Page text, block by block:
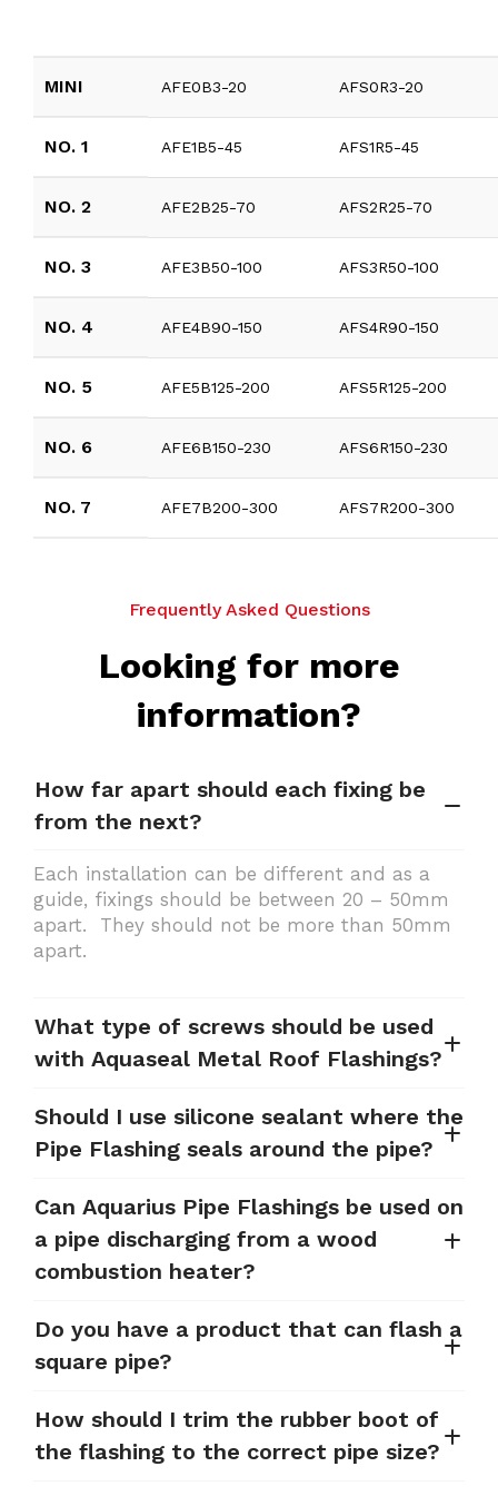
MINI AFE0B3-20 AFS0R3-20
NO. 1 AFE1B5-45 AFS1R5-45
NO. 2 AFE2B25-70 AFS2R25-70
NO. 3 AFE3B50-100 AFS3R50-100
NO. 4 AFE4B90-150 AFS4R90-150
NO. 5 AFE5B125-200 AFS5R125-200
NO. 6 AFE6B150-230 AFS6R150-230
NO. 7 AFE7B200-300 AFS7R200-300
Frequently Asked Questions
Looking for more
information?
How far apart should each fixing be
from the next?
Each installation can be different and as a
guide, fixings should be between 20 – 50mm
apart. They should not be more than 50mm
apart.
What type of screws should be used
with Aquaseal Metal Roof Flashings?
Should I use silicone sealant where the
Pipe Flashing seals around the pipe?
Can Aquarius Pipe Flashings be used on
a pipe discharging from a wood
combustion heater?
Do you have a product that can flash a
square pipe?
How should I trim the rubber boot of
the flashing to the correct pipe size?